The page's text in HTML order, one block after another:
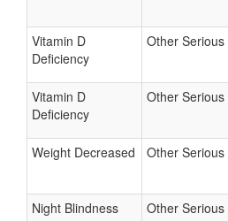
Vitamin D
Deficiency
Other Serious
Vitamin D
Deficiency
Other Serious
Weight Decreased Other Serious
Night Blindness Other Serious